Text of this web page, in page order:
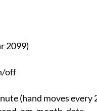
2099)
off
(hand moves every